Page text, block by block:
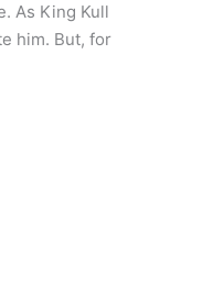
As King Kull
him. But, for